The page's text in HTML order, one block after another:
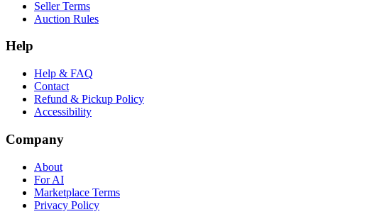
Seller Terms
Auction Rules
Help
Help & FAQ
Contact
Refund & Pickup Policy
Accessibility
Company
About
For AI
Marketplace Terms
Privacy Policy